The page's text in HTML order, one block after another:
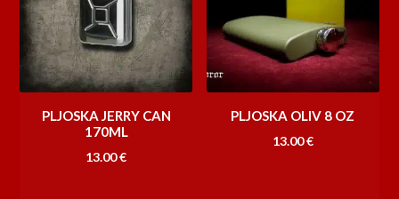
PLJOSKA JERRY CAN
170ML
13.00€
PLJOSKA OLIV 8 OZ
13.00€